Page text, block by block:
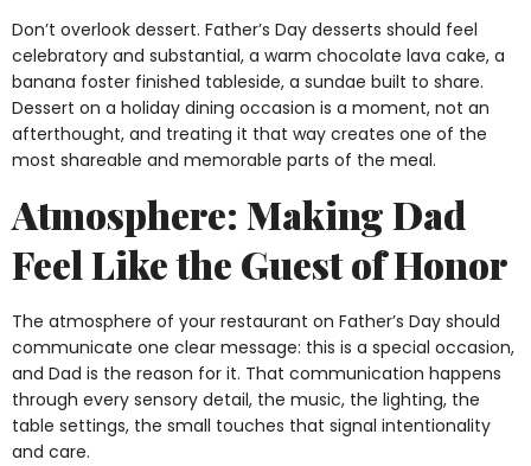
Don’t overlook dessert. Father’s Day desserts should feel
celebratory and substantial, a warm chocolate lava cake, a
banana foster finished tableside, a sundae built to share.
Dessert on a holiday dining occasion is a moment, not an
afterthought, and treating it that way creates one of the
most shareable and memorable parts of the meal.
Atmosphere: Making Dad
Feel Like the Guest of Honor
The atmosphere of your restaurant on Father’s Day should
communicate one clear message: this is a special occasion,
and Dad is the reason for it. That communication happens
through every sensory detail, the music, the lighting, the
table settings, the small touches that signal intentionality
and care.